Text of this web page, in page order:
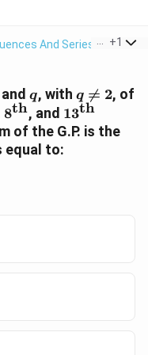
And Series > Let
+1
q
q, with q
\neq
2
q 
= 2, of
8^\text{th}
8th, and 13th
of the G.P. is the
equal to: